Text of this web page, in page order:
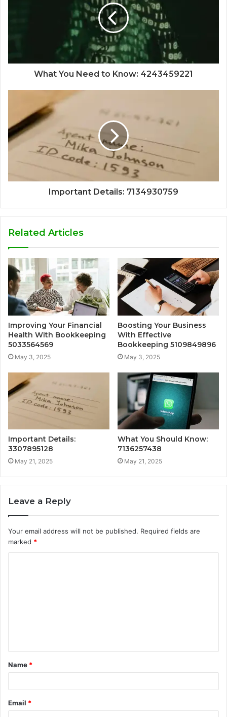
What You Need to Know: 4243459221
Important Details: 7134930759
Related Articles
Improving Your Financial
Health With Bookkeeping
5033564569
May 3, 2025
Boosting Your Business
With Effective
Bookkeeping 5109849896
May 3, 2025
Important Details:
3307895128
May 21, 2025
What You Should Know:
7136257438
May 21, 2025
Leave a Reply
Your email address will not be published. Required fields are
marked *
t
*
Name *
Email *